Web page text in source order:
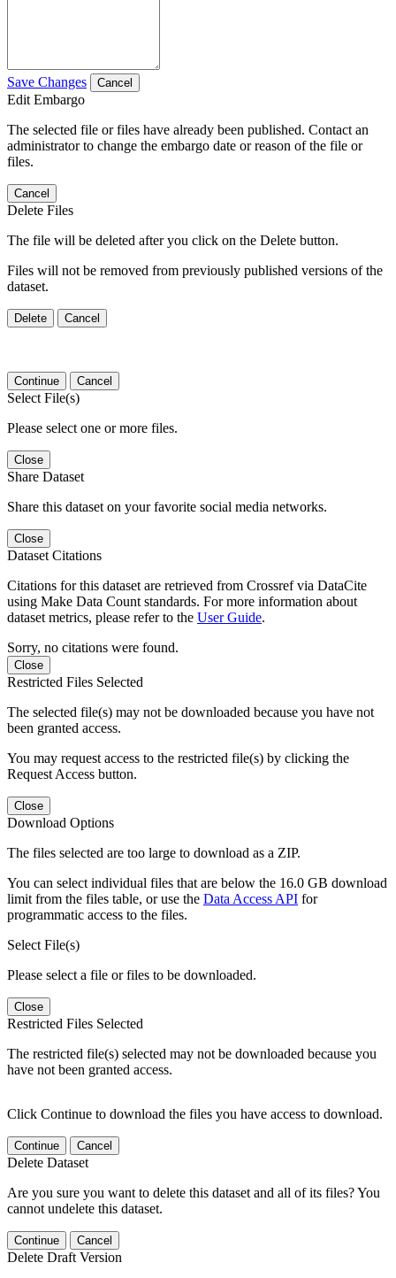
Save Changes Cancel
Edit Embargo
The selected file or files have already been published. Contact an
administrator to change the embargo date or reason of the file or
files.
Cancel
Delete Files
The file will be deleted after you click on the Delete button.
Files will not be removed from previously published versions of the
dataset.
Delete Cancel
Continue Cancel
Select File(s)
Please select one or more files.
Close
Share Dataset
Share this dataset on your favorite social media networks.
Close
Dataset Citations
Citations for this dataset are retrieved from Crossref via DataCite
using Make Data Count standards. For more information about
dataset metrics, please refer to the User Guide.
Sorry, no citations were found.
Close
Restricted Files Selected
The selected file(s) may not be downloaded because you have not
been granted access.
You may request access to the restricted file(s) by clicking the
Request Access button.
Close
Download Options
The files selected are too large to download as a ZIP.
You can select individual files that are below the 16.0 GB download
limit from the files table, or use the Data Access API for
programmatic access to the files.
Select File(s)
Please select a file or files to be downloaded.
Close
Restricted Files Selected
The restricted file(s) selected may not be downloaded because you
have not been granted access.
Click Continue to download the files you have access to download.
Continue Cancel
Delete Dataset
Are you sure you want to delete this dataset and all of its files? You
cannot undelete this dataset.
Continue Cancel
Delete Draft Version